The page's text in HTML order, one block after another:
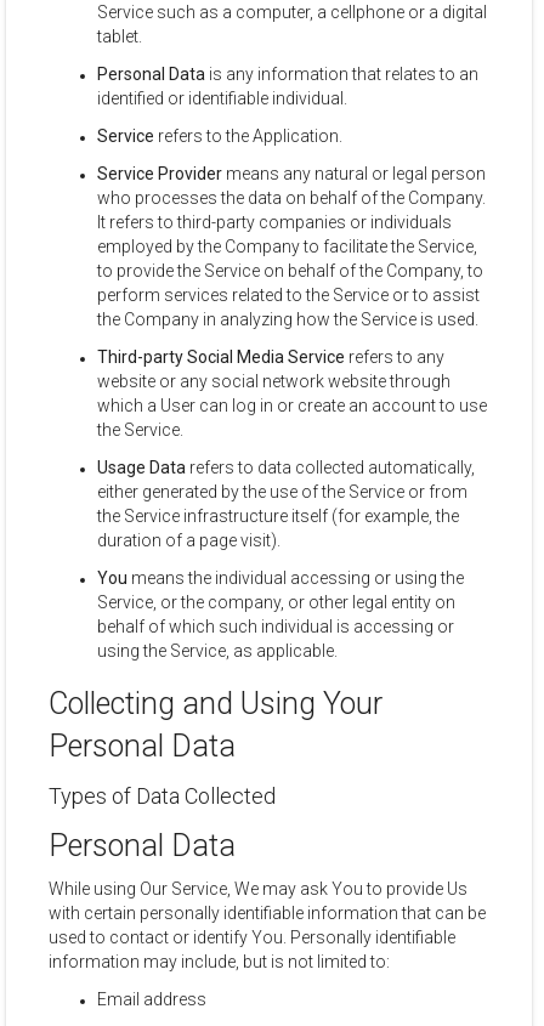
Service such as a computer, a cellphone or a digital
tablet.
Personal Data is any information that relates to an
identified or identifiable individual.
Service refers to the Application.
Service Provider means any natural or legal person
who processes the data on behalf of the Company.
It refers to third-party companies or individuals
employed by the Company to facilitate the Service,
to provide the Service on behalf of the Company, to
perform services related to the Service or to assist
the Company in analyzing how the Service is used.
Third-party Social Media Service refers to any
website or any social network website through
which a User can log in or create an account to use
the Service.
Usage Data refers to data collected automatically,
either generated by the use of the Service or from
the Service infrastructure itself (for example, the
duration of a page visit).
You means the individual accessing or using the
Service, or the company, or other legal entity on
behalf of which such individual is accessing or
using the Service, as applicable.
Collecting and Using Your
Personal Data
Types of Data Collected
Personal Data
While using Our Service, We may ask You to provide Us
with certain personally identifiable information that can be
used to contact or identify You. Personally identifiable
information may include, but is not limited to:
Email address